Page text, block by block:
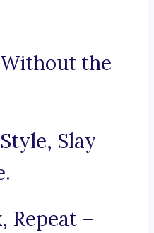
the
Slay
Repeat –